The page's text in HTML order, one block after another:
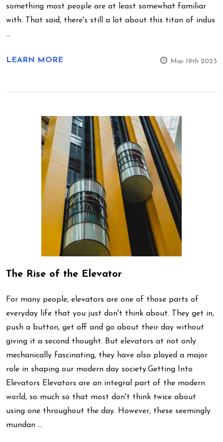
something most people are at least somewhat familiar
with. That said, there's still a lot about this titan of indus
…
LEARN MORE Mar 19th 2023
The Rise of the Elevator
For many people, elevators are one of those parts of
everyday life that you just don't think about. They get in,
push a button, get off and go about their day without
giving it a second thought. But elevators at not only
mechanically fascinating, they have also played a major
role in shaping our modern day society.Getting Into
Elevators Elevators are an integral part of the modern
world, so much so that most don't think twice about
using one throughout the day. However, these seemingly
mundan …